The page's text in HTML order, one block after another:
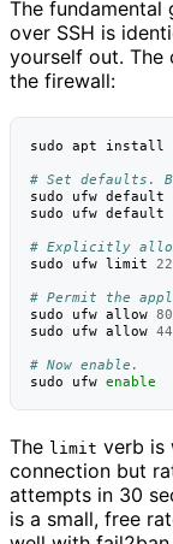
The
over SSH is
yourself out. The
the firewall:
sudo apt install
# Set defaults.
sudo
ufw default
sudo
ufw default
# Explicitly allow
sudo
ufw limit 22
# Permit the
sudo
ufw allow 80
sudo
ufw allow
# Now enable.
sudo
ufw enable
The limit verb is
connection but
attempts in 30
is a small, free